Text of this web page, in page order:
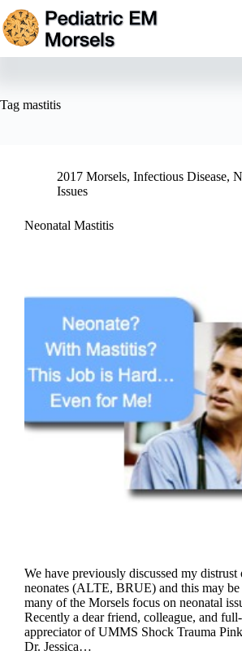
Skip
to
content
Tag mastitis
2017 Morsels, Infectious Disease,
Issues
Neonatal Mastitis
We have previously discussed my distrust
neonates (ALTE, BRUE) and this may
many of the Morsels focus on neonatal
Recently a dear friend, colleague, and
appreciator of UMMS Shock Trauma
Dr. Jessica…